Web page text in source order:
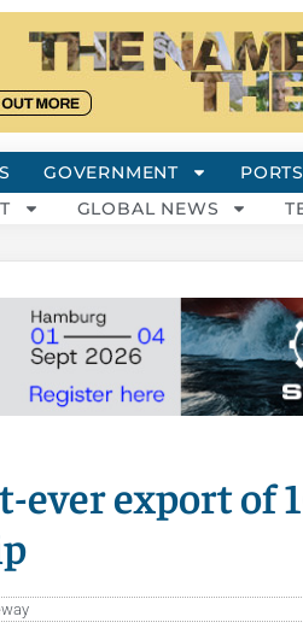
GOVERNMENT PORTS
GLOBAL NEWS
ever export of